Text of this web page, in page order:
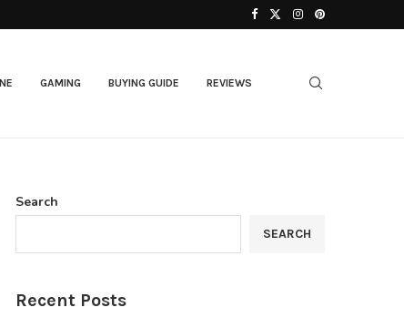
GAMING BUYING GUIDE REVIEWS
Search
SEARCH
Recent Posts